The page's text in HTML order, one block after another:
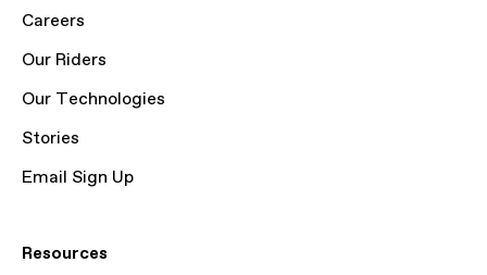
Careers
Our Riders
Our Technologies
Stories
Email Sign Up
Resources